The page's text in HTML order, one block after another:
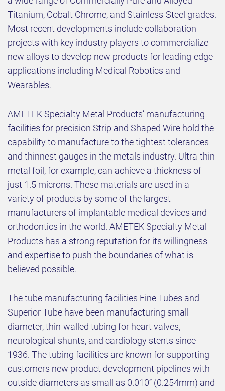
Titanium, Cobalt Chrome, and Stainless-Steel grades.
Most recent developments include collaboration
projects with key industry players to commercialize
new alloys to develop new products for leading-edge
applications including Medical Robotics and
Wearables.
AMETEK Specialty Metal Products’ manufacturing
facilities for precision Strip and Shaped Wire hold the
capability to manufacture to the tightest tolerances
and thinnest gauges in the metals industry. Ultra-thin
metal foil, for example, can achieve a thickness of
just 1.5 microns. These materials are used in a
variety of products by some of the largest
manufacturers of implantable medical devices and
orthodontics in the world. AMETEK Specialty Metal
Products has a strong reputation for its willingness
and expertise to push the boundaries of what is
believed possible.
The tube manufacturing facilities Fine Tubes and
Superior Tube have been manufacturing small
diameter, thin-walled tubing for heart valves,
neurological shunts, and cardiology stents since
1936. The tubing facilities are known for supporting
customers new product development pipelines with
outside diameters as small as 0.010” (0.254mm) and